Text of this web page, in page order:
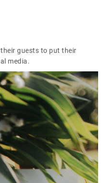
guests to put their
media.